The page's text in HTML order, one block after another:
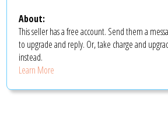
About:
This seller has a free account. Send them a
to upgrade and reply. Or, take charge and
instead.
Learn More